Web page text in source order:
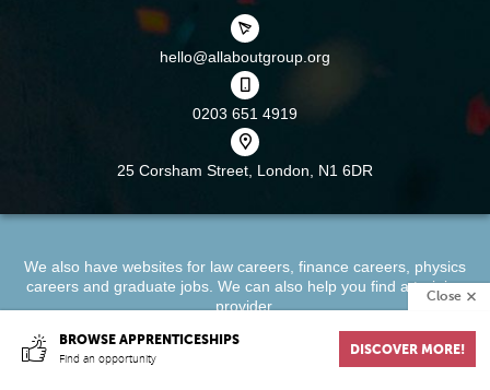
BROWSE APPRENTICESHIPS
Find an opportunity
DISCOVER MORE!
Close
hello@allaboutgroup.org
0203 651 4919
25 Corsham Street, London, N1 6DR
We also have websites for law careers, finance careers, physics
careersand graduate jobs. We can also help you find atraining
provider.
About Terms & Conditions Cookie Policy